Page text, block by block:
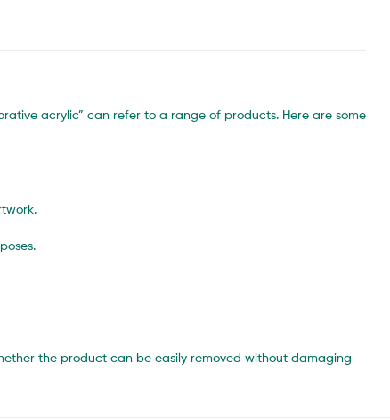
acrylic” can refer to a range of products. Here are some
the product can be easily removed without damaging